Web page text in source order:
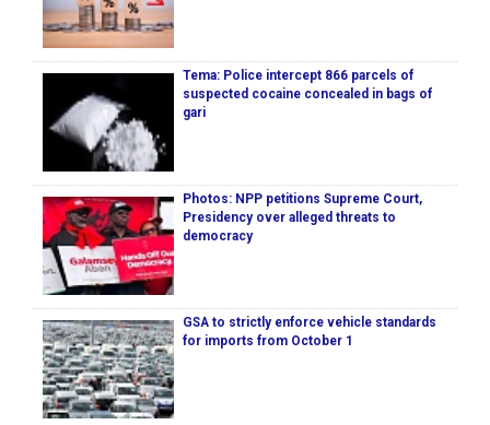
Tema: Police intercept 866 parcels of
suspected cocaine concealed in bags of
gari
Photos: NPP petitions Supreme Court,
Presidency over alleged threats to
democracy
GSA to strictly enforce vehicle standards
for imports from October 1